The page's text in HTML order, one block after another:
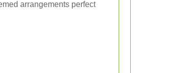
arrangements perfect